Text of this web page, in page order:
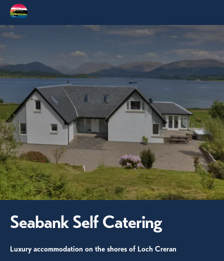
Seabank Self Catering
Luxury accommodation on the shores of Loch Creran